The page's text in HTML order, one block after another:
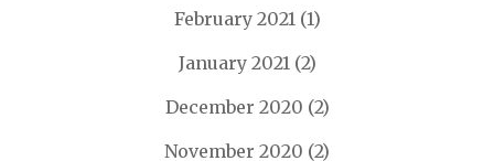
February 2021(1)
January 2021(2)
December 2020 (2)
November 2020 (2)